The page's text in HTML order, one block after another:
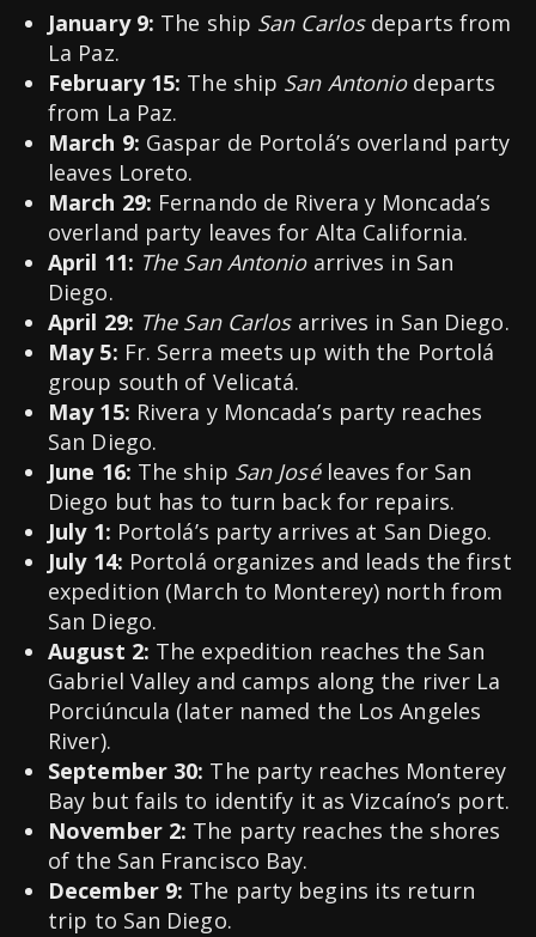
January 9: The ship San Carlosdeparts from
La Paz.
February 15: The ship San Antoniodeparts
from La Paz.
March 9: Gaspar de Portolá’s overland party
leaves Loreto.
March 29: Fernando de Rivera y Moncada’s
overland party leaves for Alta California.
April 11: The San Antonioarrives in San
Diego.
April 29: The San Carlosarrives in San Diego.
May 5: Fr. Serra meets up with the Portolá
group south of Velicatá.
May 15: Rivera y Moncada’s party reaches
San Diego.
June 16: The ship San Joséleaves for San
Diego but has to turn back for repairs.
July 1: Portolá’s party arrives at San Diego.
July 14: Portolá organizes and leads the first
expedition (March to Monterey) north from
San Diego.
August 2: The expedition reaches the San
Gabriel Valley and camps along the river La
Porciúncula (later named the Los Angeles
River).
September 30: The party reaches Monterey
Bay but fails to identify it as Vizcaíno’s port.
November 2: The party reaches the shores
of the San Francisco Bay.
December 9: The party begins its return
trip to San Diego.